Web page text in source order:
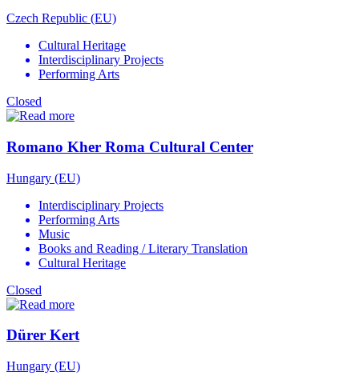
Czech Republic (EU)
Cultural Heritage
Interdisciplinary Projects
Performing Arts
Closed
Romano Kher Roma Cultural Center
Hungary (EU)
Interdisciplinary Projects
Performing Arts
Music
Books and Reading / Literary Translation
Cultural Heritage
Closed
Dürer Kert
Hungary (EU)